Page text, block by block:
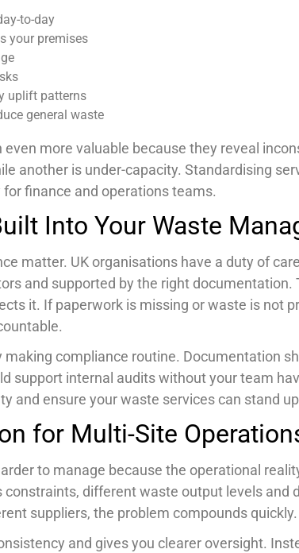
to-day
your premises
uplift patterns
general waste
more valuable because they reveal
another is under-capacity. Standardising
finance and operations teams.
Into Your Waste
matter. UK organisations have a duty of
and supported by the right
it. If paperwork is missing or waste is not
compliance routine. Documentation
support internal audits without your team
and ensure your waste services can stand
for Multi-Site
to manage because the operational
different waste output levels and
suppliers, the problem compounds quickly.
and gives you clearer oversight.